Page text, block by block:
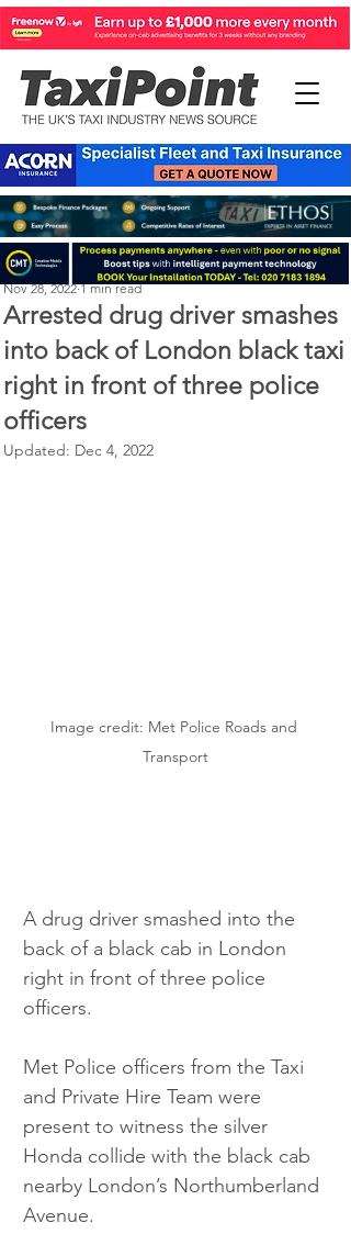
Arrested drug driver smashes
into back of London black taxi
right in front of three police
officers
Perry Richardson
Nov 28, 2022 1 min read
Updated: Dec 4, 2022
Image credit: Met Police Roads and
Transport
A drug driver smashed into the
back of a black cab in London
right in front of three police
officers.
Met Police officers from the Taxi
and Private Hire Team were
present to witness the silver
Honda collide with the black cab
nearby London’s Northumberland
Avenue.